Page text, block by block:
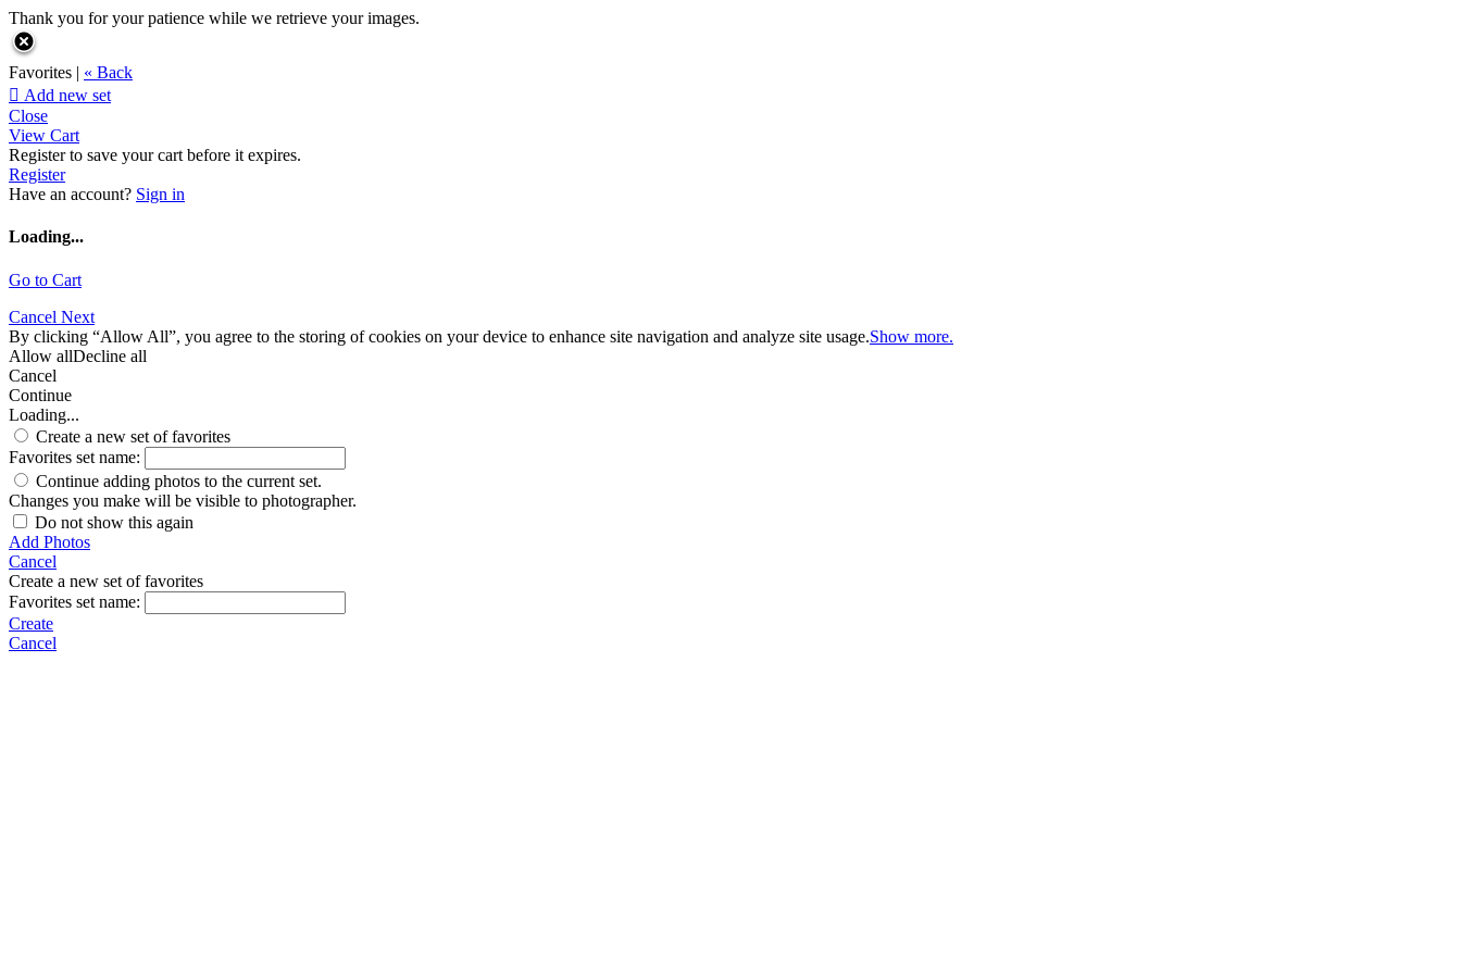
Thank you for your patience while we retrieve your images.
Favorites | « Back
 Add new set
Close
View Cart
Register to save your cart before it expires.
Register
Have an account? Sign in
Loading...
Go to Cart
Cancel Next
By clicking “Allow All”, you agree to the storing of cookies on your device to enhance site navigation and analyze site usage.Show more.
Allow allDecline all
Cancel
Continue
Loading...
Create a new set of favorites
Favorites set name:
Continue adding photos to the current set.
Changes you make will be visible to photographer.
Do not show this again
Add Photos
Cancel
Create a new set of favorites
Favorites set name:
Create
Cancel